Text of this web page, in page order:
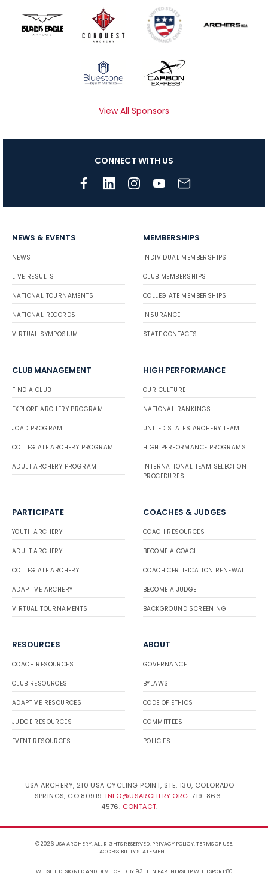
View All Sponsors
CONNECT WITH US
NEWS & EVENTS
NEWS
LIVE RESULTS
NATIONAL TOURNAMENTS
NATIONAL RECORDS
VIRTUAL SYMPOSIUM
MEMBERSHIPS
INDIVIDUAL MEMBERSHIPS
CLUB MEMBERSHIPS
COLLEGIATE MEMBERSHIPS
INSURANCE
STATE CONTACTS
CLUB MANAGEMENT
FIND A CLUB
EXPLORE ARCHERY PROGRAM
JOAD PROGRAM
COLLEGIATE ARCHERY PROGRAM
ADULT ARCHERY PROGRAM
HIGH PERFORMANCE
OUR CULTURE
NATIONAL RANKINGS
UNITED STATES ARCHERY TEAM
HIGH PERFORMANCE PROGRAMS
INTERNATIONAL TEAM SELECTION
PROCEDURES
PARTICIPATE
YOUTH ARCHERY
ADULT ARCHERY
COLLEGIATE ARCHERY
ADAPTIVE ARCHERY
VIRTUAL TOURNAMENTS
COACHES & JUDGES
COACH RESOURCES
BECOME A COACH
COACH CERTIFICATION RENEWAL
BECOME A JUDGE
BACKGROUND SCREENING
RESOURCES
COACH RESOURCES
CLUB RESOURCES
ADAPTIVE RESOURCES
JUDGE RESOURCES
EVENT RESOURCES
ABOUT
GOVERNANCE
BYLAWS
CODE OF ETHICS
COMMITTEES
POLICIES
USA ARCHERY, 210 USA CYCLING POINT, STE. 130, COLORADO
SPRINGS, CO 80919. INFO@USARCHERY.ORG. 719-866-
4576. CONTACT.
© 2026 USA ARCHERY. ALL RIGHTS RESERVED. PRIVACY POLICY.TERMS OF USE.
ACCESSIBILITY STATEMENT.
WEBSITE DESIGNED AND DEVELOPED BY 93FTIN PARTNERSHIP WITH SPORT:80